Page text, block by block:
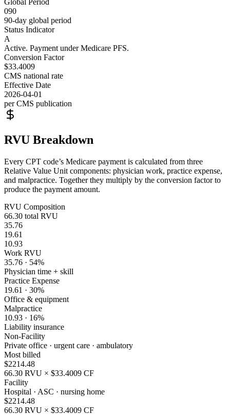
Global Period
090
90-day global period
Status Indicator
A
Active. Payment under Medicare PFS.
Conversion Factor
$33.4009
CMS national rate
Effective Date
2026-04-01
per CMS publication
RVU Breakdown
Every CPT code’s Medicare payment is calculated from three
Relative Value Unit components: physician work, practice expense,
and malpractice. Together they multiply by the conversion factor to
produce the payment amount.
RVU Composition
66.30 total RVU
35.76
19.61
10.93
Work RVU
35.76 · 54%
Physician time + skill
Practice Expense
19.61 · 30%
Office & equipment
Malpractice
10.93 · 16%
Liability insurance
Non-Facility
Private office · urgent care · ambulatory
Most billed
$2214.48
66.30 RVU × $33.4009 CF
Facility
Hospital · ASC · nursing home
$2214.48
66.30 RVU × $33.4009 CF